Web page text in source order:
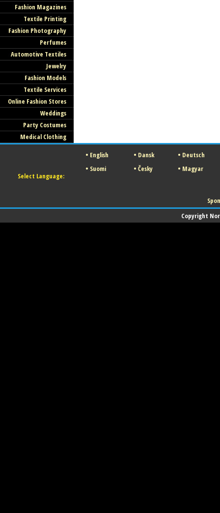
Fashion Magazines
Textile Printing
Fashion Photography
Perfumes
Automotive Textiles
Jewelry
Fashion Models
Textile Services
Online Fashion Stores
Weddings
Party Costumes
Medical Clothing
Select Language:
• English • Dansk • Deutsch
• Suomi • Česky • Magyar
Copyright